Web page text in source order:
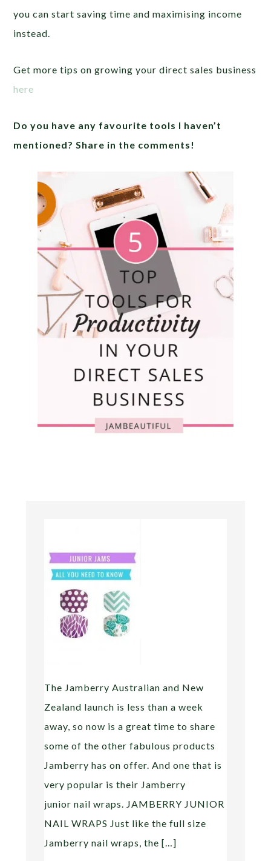
you can start saving time and maximising income
instead.
Get more tips on growing your direct sales business
here
Do you have any favourite tools I haven’t
mentioned? Share in the comments!
The Jamberry Australian and New
Zealand launch is less than a week
away, so now is a great time to share
some of the other fabulous products
Jamberry has on offer. And one that is
very popular is their Jamberry
junior nail wraps. JAMBERRY JUNIOR
NAIL WRAPS Just like the full size
Jamberry nail wraps, the […]